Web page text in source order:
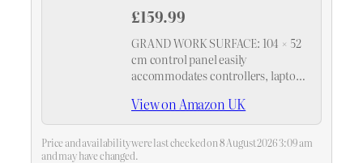
£159.99
GRAND WORK SURFACE: 104 × 52
cm control panel easily
accommodates controllers, laptops,
allowing for more flexible
operation during performances.
Built-in dual cable holes and
concealed cable channels eliminate
View on Amazon UK
Price and availability were last checked on 8 August 2026 3:09 am
and may have changed.